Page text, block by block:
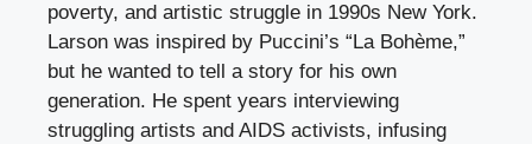
poverty, and artistic struggle in 1990s New York.
Larson was inspired by Puccini’s “La Bohème,”
but he wanted to tell a story for his own
generation. He spent years interviewing
struggling artists and AIDS activists, infusing